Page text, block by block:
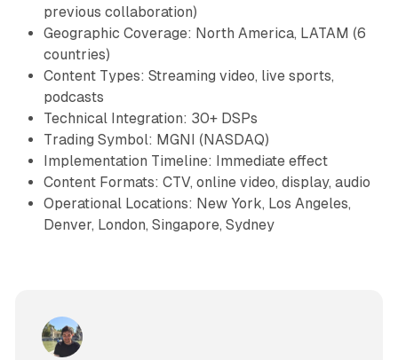
previous collaboration)
Geographic Coverage: North America, LATAM (6
countries)
Content Types: Streaming video, live sports,
podcasts
Technical Integration: 30+ DSPs
Trading Symbol: MGNI (NASDAQ)
Implementation Timeline: Immediate effect
Content Formats: CTV, online video, display, audio
Operational Locations: New York, Los Angeles,
Denver, London, Singapore, Sydney